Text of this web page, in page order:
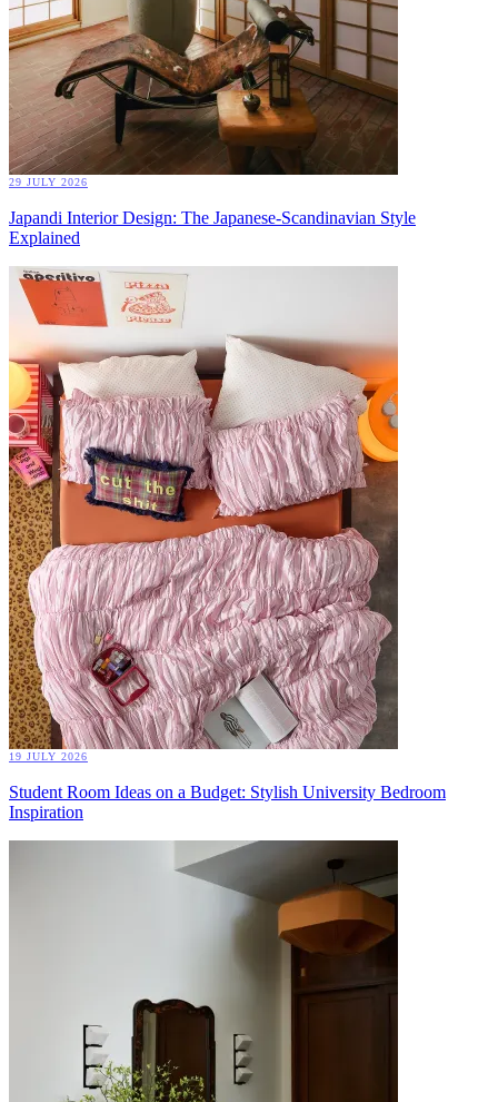
29 JULY 2026
Japandi Interior Design: The Japanese-Scandinavian Style
Explained
19 JULY 2026
Student Room Ideas on a Budget: Stylish University Bedroom
Inspiration